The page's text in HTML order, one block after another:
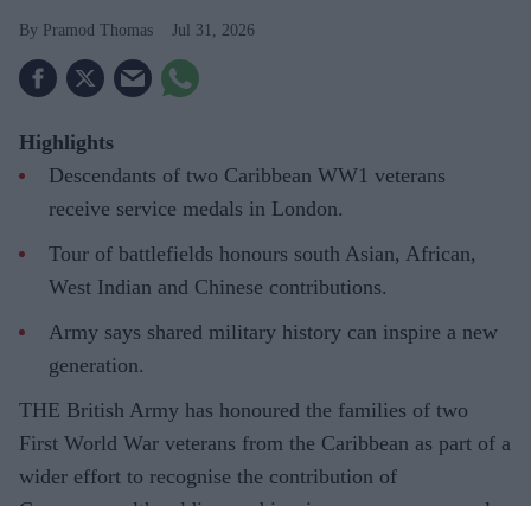
Pramod Thomas Jul 31, 2026
Highlights
Descendants of two Caribbean WW1 veterans
receive service medals in London.
Tour of battlefields honours south Asian, African,
West Indian and Chinese contributions.
Army says shared military history can inspire a new
generation.
THE British Army has honoured the families of two
First World War veterans from the Caribbean as part of a
wider effort to recognise the contribution of